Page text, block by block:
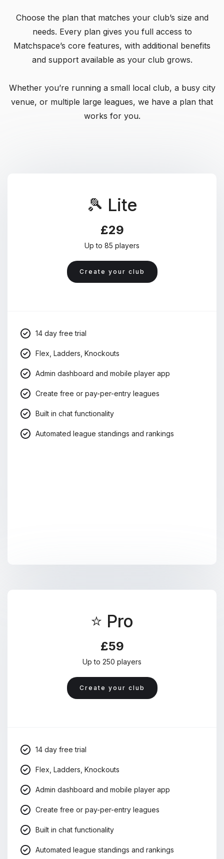
Choose the plan that matches your club’s size and
needs. Every plan gives you full access to
Matchspace’s core features, with additional benefits
and support available as your club grows.
Whether you’re running a small local club, a busy city
venue, or multiple large leagues, we have a plan that
works for you.
🎾 Lite
£29
Up to 85 players
Create your club
14 day free trial
Flex, Ladders, Knockouts
Admin dashboard and mobile player app
Create free or pay-per-entry leagues
Built in chat functionality
Automated league standings and rankings
⭐ Pro
£59
Up to 250 players
Create your club
14 day free trial
Flex, Ladders, Knockouts
Admin dashboard and mobile player app
Create free or pay-per-entry leagues
Built in chat functionality
Automated league standings and rankings